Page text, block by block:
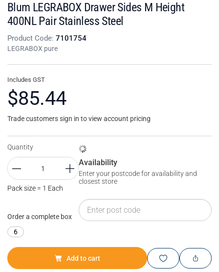
Blum LEGRABOX Drawer Sides M Height
400NL Pair Stainless Steel
Product Code: 7101754
LEGRABOX pure
Includes GST
$85.44
Trade customers sign in to view account pricing
Quantity
Pack size = 1 Each
Order a complete box
6
Availability
Enter your postcode for availability and
closest store
Add to cart